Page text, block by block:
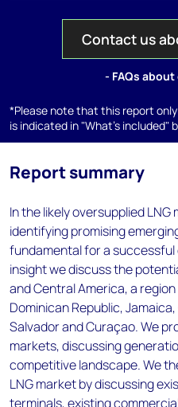
Contact us
- FAQs
*Please note that this report
is indicated in "What's included"
Report summary
In the likely oversupplied
identifying promising
fundamental for a
insight we discuss the
and Central America, a
Dominican Republic,
Salvador and Curaçao. We
markets, discussing
competitive landscape. We
LNG market by discussing
terminals, existing